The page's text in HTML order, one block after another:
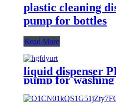
plastic cleaning
pump for bottles
Read More
liquid dispenser
pump for washing